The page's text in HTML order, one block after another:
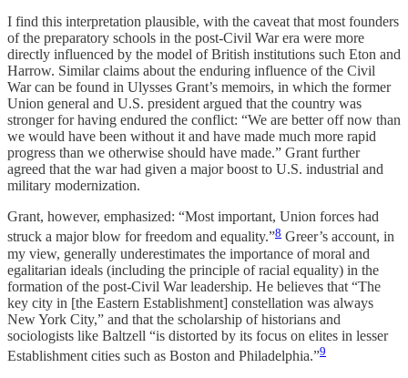
I find this interpretation plausible, with the caveat that most founders
of the preparatory schools in the post-Civil War era were more
directly influenced by the model of British institutions such Eton and
Harrow. Similar claims about the enduring influence of the Civil
War can be found in Ulysses Grant’s memoirs, in which the former
Union general and U.S. president argued that the country was
stronger for having endured the conflict: “We are better off now than
we would have been without it and have made much more rapid
progress than we otherwise should have made.” Grant further
agreed that the war had given a major boost to U.S. industrial and
military modernization.
Grant, however, emphasized: “Most important, Union forces had
struck a major blow for freedom and equality.”8 Greer’s account, in
my view, generally underestimates the importance of moral and
egalitarian ideals (including the principle of racial equality) in the
formation of the post-Civil War leadership. He believes that “The
key city in [the Eastern Establishment] constellation was always
New York City,” and that the scholarship of historians and
sociologists like Baltzell “is distorted by its focus on elites in lesser
Establishment cities such as Boston and Philadelphia.”9